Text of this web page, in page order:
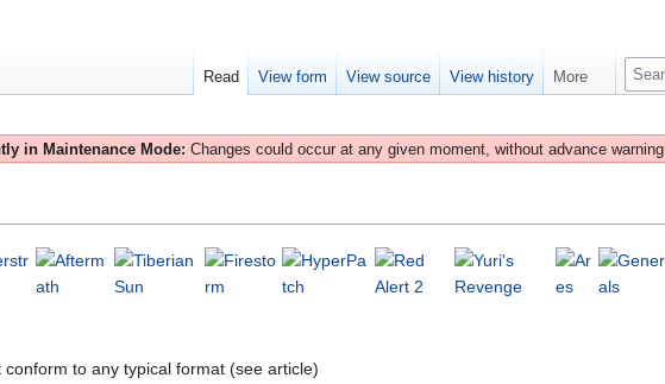
in Maintenance Mode: Changes could occur at any given moment, without advance warning.
conform to any typical format (see article)
Read View form View source View history More
S
e
r